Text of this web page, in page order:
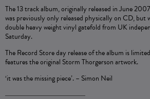
The 13 track album, originally released in June
was previously only released physically on CD, but
double heavy weight vinyl gatefold from UK
Saturday.
The Record Store day release of the album is
features the original Storm Thorgerson artwork.
‘it was the missing piece’. – Simon Neil